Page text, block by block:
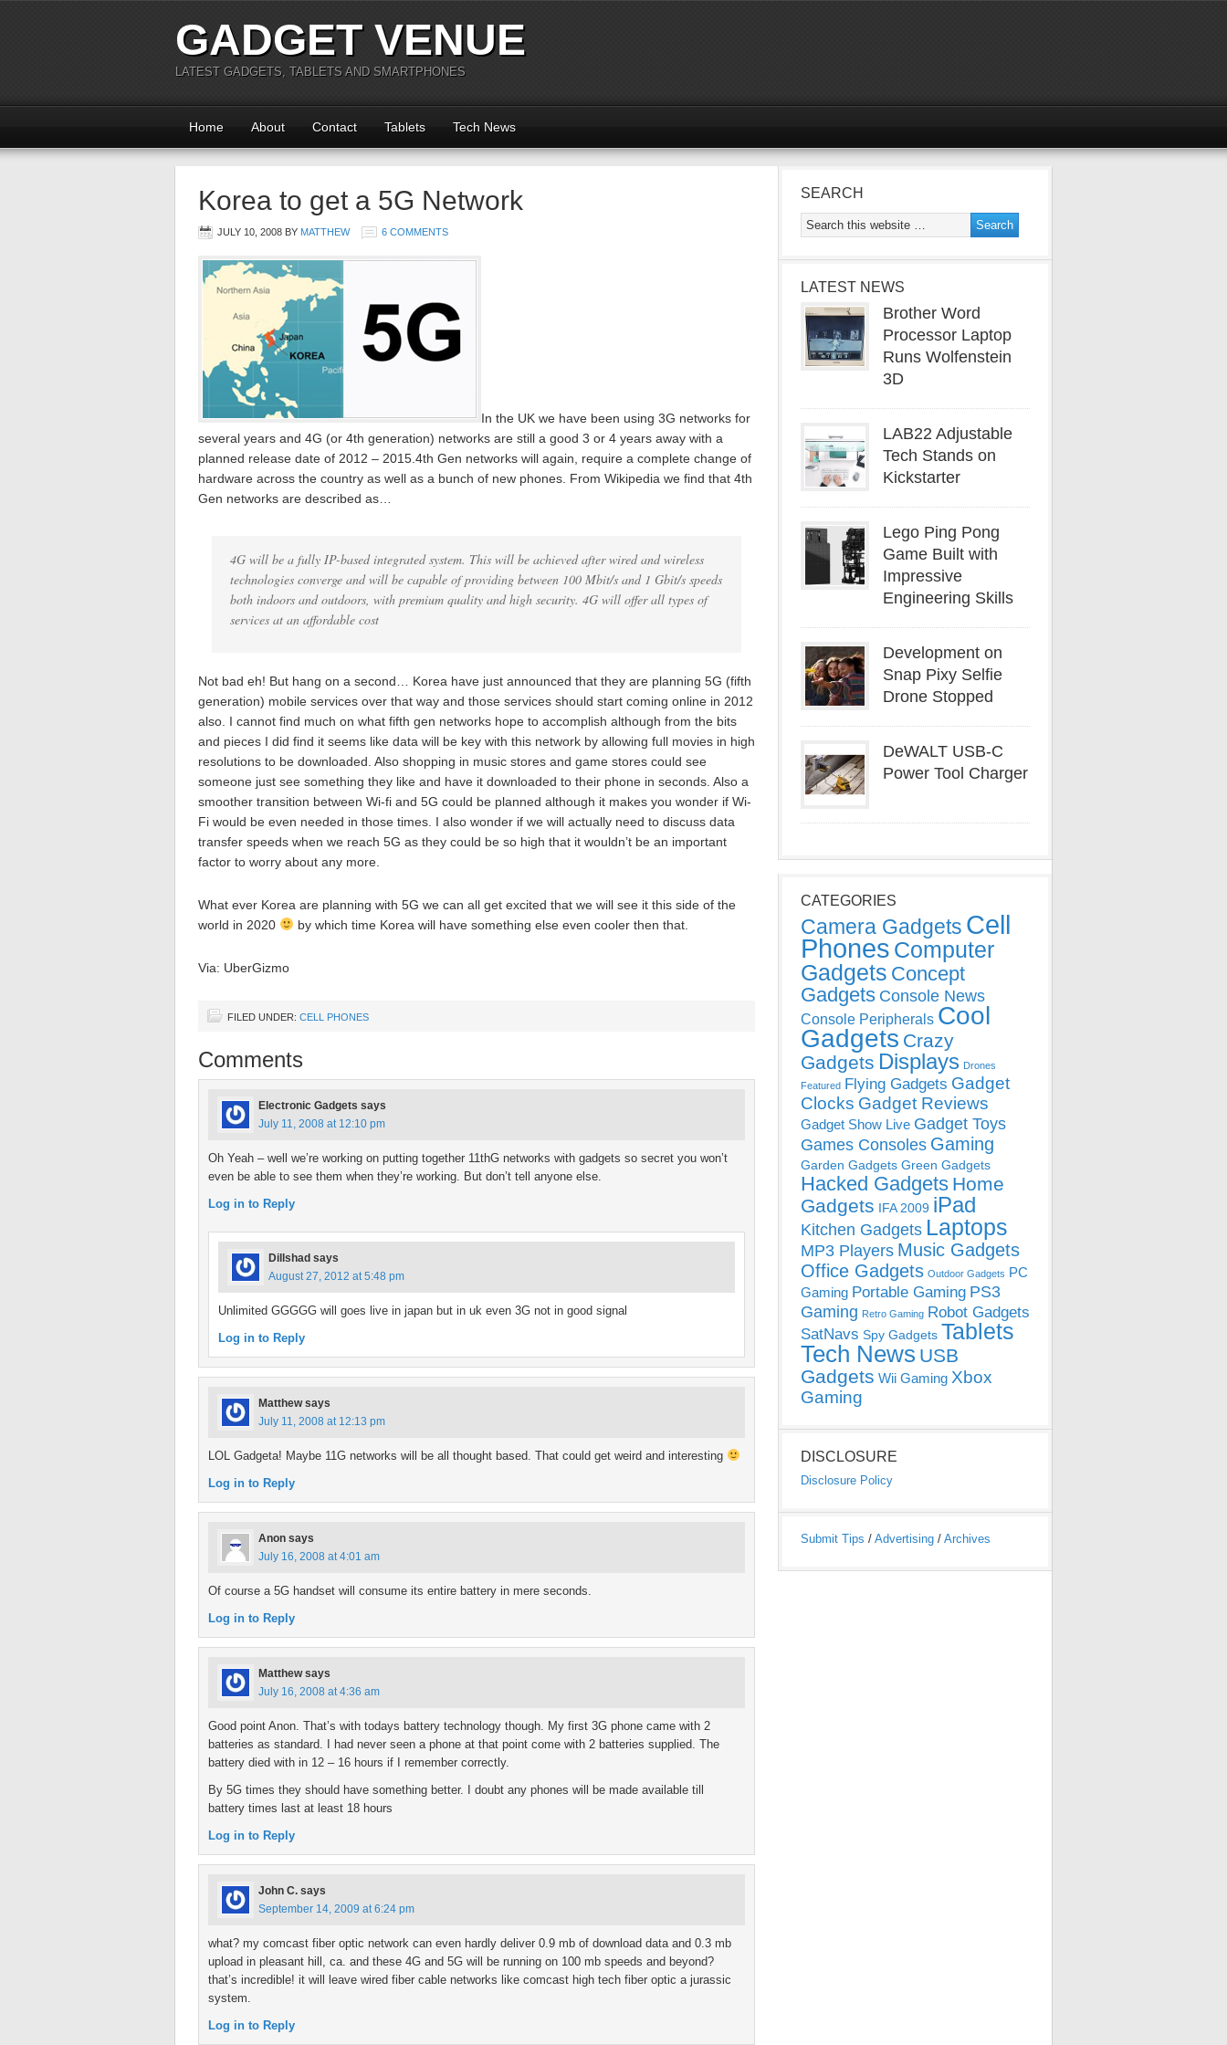
GADGET VENUE
LATEST GADGETS, TABLETS AND SMARTPHONES
Home About Contact Tablets Tech News
Korea to get a 5G Network
JULY 10, 2008 BY MATTHEW 6 COMMENTS
In the UK we have been using 3G networks for
several years and 4G (or 4th generation) networks are still a good 3 or 4 years away with a
planned release date of 2012 – 2015. 4th Gen networks will again, require a complete change of
hardware across the country as well as a bunch of new phones. From Wikipedia we find that 4th
Gen networks are described as…
4G will be a fully IP-based integrated system. This will be achieved after wired and wireless
technologies converge and will be capable of providing between 100 Mbit/s and 1 Gbit/s speeds
both indoors and outdoors, with premium quality and high security. 4G will offer all types of
services at an affordable cost
Not bad eh! But hang on a second… Korea have just announced that they are planning 5G (fifth
generation) mobile services over that way and those services should start coming online in 2012
also. I cannot find much on what fifth gen networks hope to accomplish although from the bits
and pieces I did find it seems like data will be key with this network by allowing full movies in high
resolutions to be downloaded. Also shopping in music stores and game stores could see
someone just see something they like and have it downloaded to their phone in seconds. Also a
smoother transition between Wi-fi and 5G could be planned although it makes you wonder if Wi-
Fi would be even needed in those times. I also wonder if we will actually need to discuss data
transfer speeds when we reach 5G as they could be so high that it wouldn’t be an important
factor to worry about any more.
What ever Korea are planning with 5G we can all get excited that we will see it this side of the
world in 2020
by which time Korea will have something else even cooler then that.
Via: UberGizmo
FILED UNDER: CELL PHONES
Comments
Electronic Gadgets says
July 11, 2008 at 12:10 pm
Oh Yeah – well we’re working on putting together 11thG networks with gadgets so secret you won’t
even be able to see them when they’re working. But don’t tell anyone else.
Log in to Reply
Dillshad says
August 27, 2012 at 5:48 pm
Unlimited GGGGG will goes live in japan but in uk even 3G not in good signal
Log in to Reply
Matthew says
July 11, 2008 at 12:13 pm
LOL Gadgeta! Maybe 11G networks will be all thought based. That could get weird and interesting
Log in to Reply
Anon says
July 16, 2008 at 4:01 am
Of course a 5G handset will consume its entire battery in mere seconds.
Log in to Reply
Matthew says
July 16, 2008 at 4:36 am
Good point Anon. That’s with todays battery technology though. My first 3G phone came with 2
batteries as standard. I had never seen a phone at that point come with 2 batteries supplied. The
battery died with in 12 – 16 hours if I remember correctly.
By 5G times they should have something better. I doubt any phones will be made available till
battery times last at least 18 hours
Log in to Reply
John C. says
September 14, 2009 at 6:24 pm
what? my comcast fiber optic network can even hardly deliver 0.9 mb of download data and 0.3 mb
upload in pleasant hill, ca. and these 4G and 5G will be running on 100 mb speeds and beyond?
that’s incredible! it will leave wired fiber cable networks like comcast high tech fiber optic a jurassic
system.
Log in to Reply
SEARCH
LATEST NEWS
Brother Word
Processor Laptop
Runs Wolfenstein
3D
LAB22 Adjustable
Tech Stands on
Kickstarter
Lego Ping Pong
Game Built with
Impressive
Engineering Skills
Development on
Snap Pixy Selfie
Drone Stopped
DeWALT USB-C
Power Tool Charger
CATEGORIES
Camera Gadgets Cell
Phones Computer
Gadgets Concept
Gadgets Console News
Console Peripherals Cool
Gadgets Crazy
Gadgets Displays Drones
Featured Flying Gadgets Gadget
Clocks Gadget Reviews
Gadget Show Live Gadget Toys
Games Consoles Gaming
Garden Gadgets Green Gadgets
Hacked Gadgets Home
Gadgets IFA 2009 iPad
Kitchen Gadgets Laptops
MP3 Players Music Gadgets
Office Gadgets Outdoor Gadgets PC
Gaming Portable Gaming PS3
Gaming Retro Gaming Robot Gadgets
SatNavs Spy Gadgets Tablets
Tech News USB
Gadgets Wii Gaming Xbox
Gaming
DISCLOSURE
Disclosure Policy
Submit Tips / Advertising / Archives